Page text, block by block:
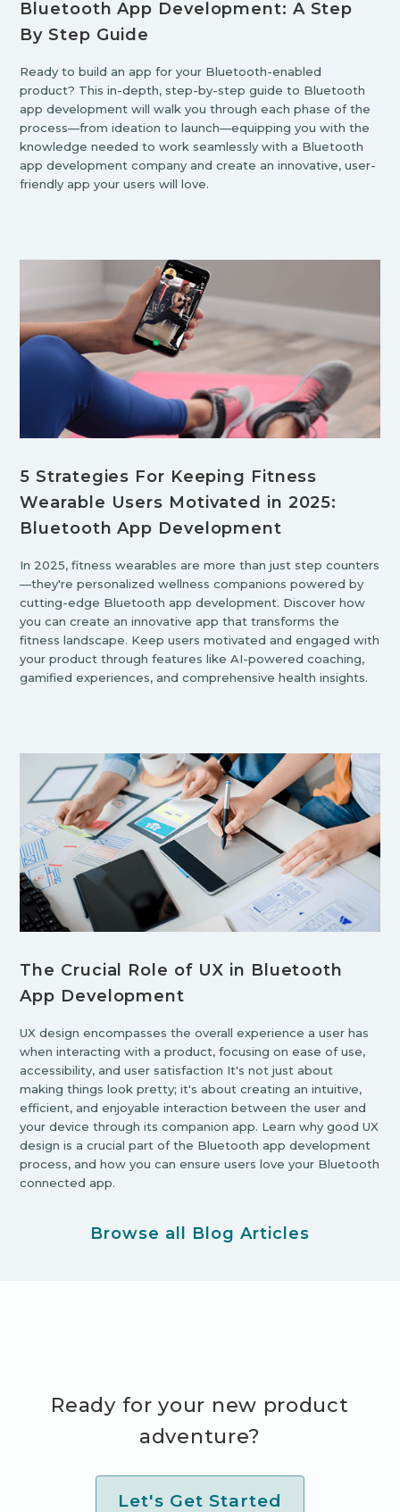
Bluetooth App Development: A Step
By Step Guide
Ready to build an app for your Bluetooth-enabled
product? This in-depth, step-by-step guide to Bluetooth
app development will walk you through each phase of the
process—from ideation to launch—equipping you with the
knowledge needed to work seamlessly with a Bluetooth
app development company and create an innovative, user-
friendly app your users will love.
5 Strategies For Keeping Fitness
Wearable Users Motivated in 2025:
Bluetooth App Development
In 2025, fitness wearables are more than just step counters
—they're personalized wellness companions powered by
cutting-edge Bluetooth app development. Discover how
you can create an innovative app that transforms the
fitness landscape. Keep users motivated and engaged with
your product through features like AI-powered coaching,
gamified experiences, and comprehensive health insights.
The Crucial Role of UX in Bluetooth
App Development
UX design encompasses the overall experience a user has
when interacting with a product, focusing on ease of use,
accessibility, and user satisfaction It's not just about
making things look pretty; it's about creating an intuitive,
efficient, and enjoyable interaction between the user and
your device through its companion app. Learn why good UX
design is a crucial part of the Bluetooth app development
process, and how you can ensure users love your Bluetooth
connected app.
Browse all Blog Articles
Ready for your new product
adventure?
Let's Get Started